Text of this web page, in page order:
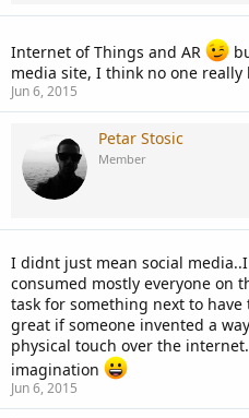
Internet of Things and AR
media site, I think no one really
Jun 6, 2015
Petar Stosic
Member
I didnt just mean social
consumed mostly everyone on
task for something next to
great if someone invented a
physical touch over the
imagination
Jun 6, 2015